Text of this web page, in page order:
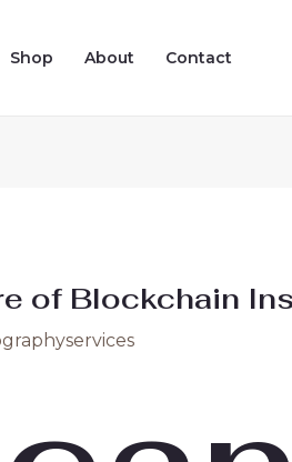
Shop About Contact
of Blockchain